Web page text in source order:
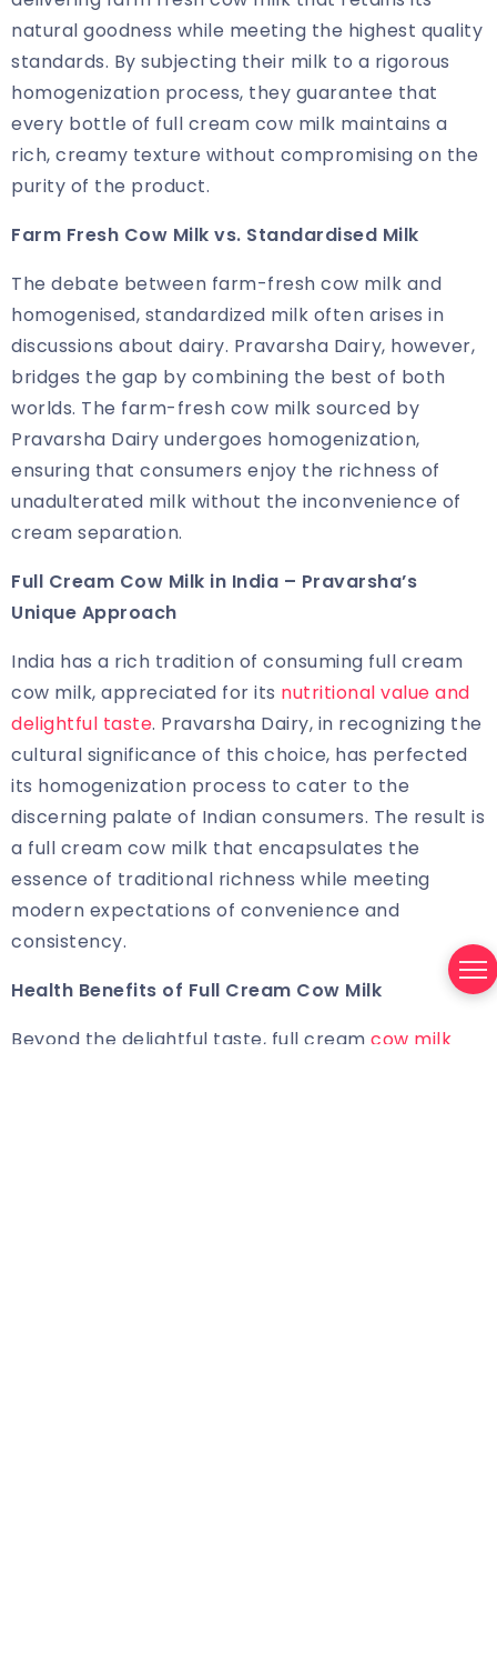
natural goodness while meeting the highest quality
standards. By subjecting their milk to a rigorous
homogenization process, they guarantee that
every bottle of full cream cow milk maintains a
rich, creamy texture without compromising on the
purity of the product.
Farm Fresh Cow Milk vs. Standardised Milk
The debate between farm-fresh cow milk and
homogenised, standardized milk often arises in
discussions about dairy. Pravarsha Dairy, however,
bridges the gap by combining the best of both
worlds. The farm-fresh cow milk sourced by
Pravarsha Dairy undergoes homogenization,
ensuring that consumers enjoy the richness of
unadulterated milk without the inconvenience of
cream separation.
Full Cream Cow Milk in India – Pravarsha’s
Unique Approach
India has a rich tradition of consuming full cream
cow milk, appreciated for its nutritional value and
delightful taste. Pravarsha Dairy, in recognizing the
cultural significance of this choice, has perfected
its homogenization process to cater to the
discerning palate of Indian consumers. The result is
a full cream cow milk that encapsulates the
essence of traditional richness while meeting
modern expectations of convenience and
consistency.
Health Benefits of Full Cream Cow Milk
Beyond the delightful taste, full cream cow milk